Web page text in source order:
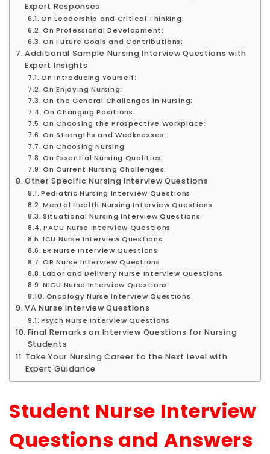
Expert Responses
On Leadership and Critical Thinking:
On Professional Development:
On Future Goals and Contributions:
Additional Sample Nursing Interview Questions with
Expert Insights
On Introducing Yourself:
On Enjoying Nursing:
On the General Challenges in Nursing:
On Changing Positions:
On Choosing the Prospective Workplace:
On Strengths and Weaknesses:
On Choosing Nursing:
On Essential Nursing Qualities:
On Current Nursing Challenges:
Other Specific Nursing Interview Questions
Pediatric Nursing Interview Questions
Mental Health Nursing Interview Questions
Situational Nursing Interview Questions
PACU Nurse Interview Questions
ICU Nurse Interview Questions
ER Nurse Interview Questions
OR Nurse Interview Questions
Labor and Delivery Nurse Interview Questions
NICU Nurse Interview Questions
Oncology Nurse Interview Questions
VA Nurse Interview Questions
Psych Nurse Interview Questions
Final Remarks on Interview Questions for Nursing
Students
Take Your Nursing Career to the Next Level with
Expert Guidance
Student Nurse Interview
Questions and Answers